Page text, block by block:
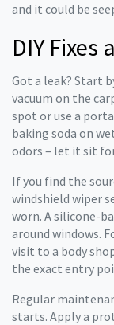
and it could be
DIY Fixes
Got a leak? Start
vacuum on the
spot or use a
baking soda on
odors – let it sit
If you find the
windshield wiper
worn. A silicone-
around windows.
visit to a body
the exact entry
Regular
starts. Apply a